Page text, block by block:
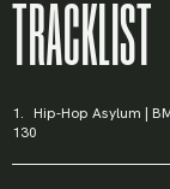
TRACKLIST
Hip-Hop Asylum |
130